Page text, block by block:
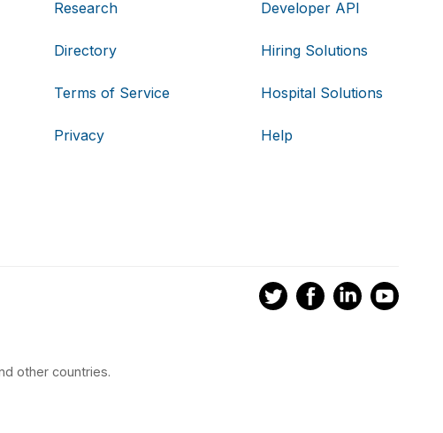
Research
Directory
Terms of Service
Privacy
Developer API
Hiring Solutions
Hospital Solutions
Help
other countries.